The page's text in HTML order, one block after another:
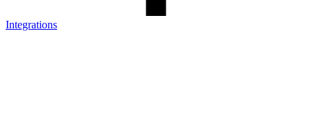
Integrations